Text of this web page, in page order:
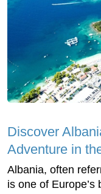
Discover
Adventure in
Albania, often
is one of Europe’s